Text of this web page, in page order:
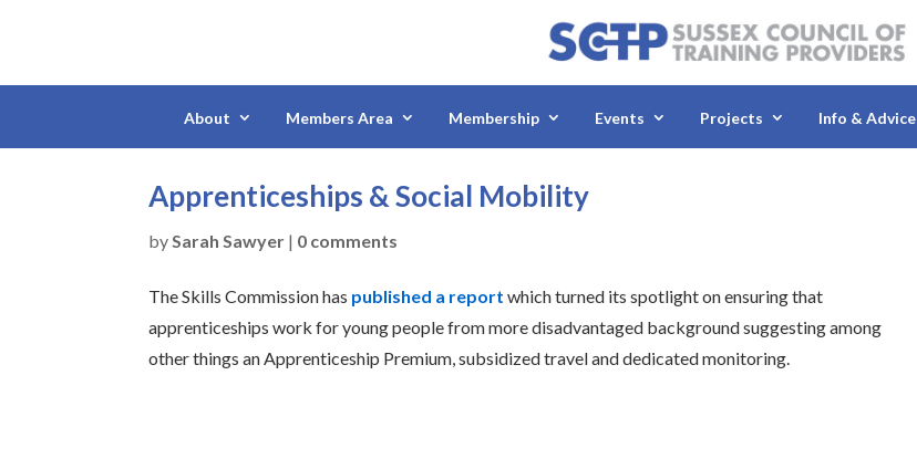
About Members Area Membership Events Projects Info & Advice
Apprenticeships & Social Mobility
bySarah Sawyer | 0 comments
The Skills Commission has published a report which turned its spotlight on ensuring that
apprenticeships work for young people from more disadvantaged background suggesting among
other things an Apprenticeship Premium, subsidized travel and dedicated monitoring.